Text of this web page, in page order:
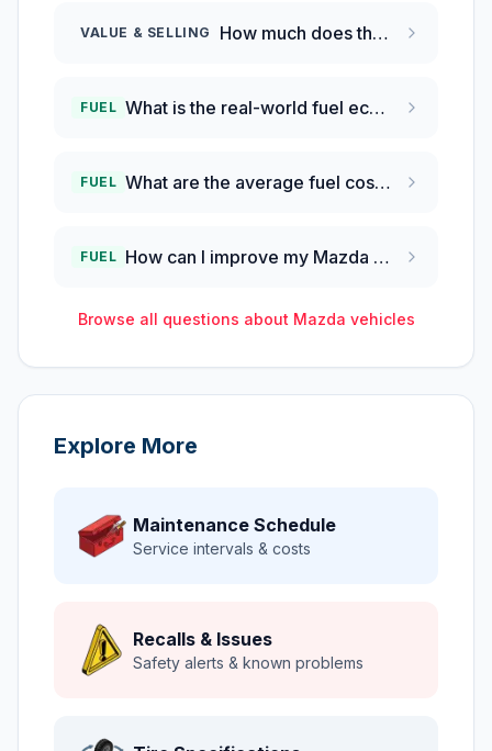
VALUE & SELLING How much does the Mazda MX-5 Miata depreciate compared to the Toyota GR86 and Subaru BRZ?
FUEL What is the real-world fuel economy of a 2022 Mazda MX-5 Miata?
FUEL What are the average fuel costs for driving in the Philadelphia area?
FUEL How can I improve my Mazda MX-5 fuel efficiency?
Browse all questions about Mazda vehicles
Explore More
Maintenance Schedule
Service intervals & costs
Recalls & Issues
Safety alerts & known problems